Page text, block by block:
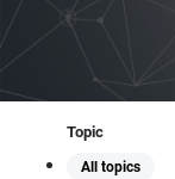
Topic
All topics